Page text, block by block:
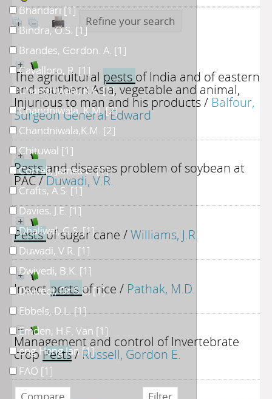
Refine your search
The agricultural pests of India and of eastern
and southern Asia, vegetable and animal,
Injurious to man and his products/ Balfour,
Surgeon General Edward
Pestsand diseases problem of soybean at
PAC/Duwadi, V.R.
Pestsof sugar cane /Williams, J.R.
Insectpestsof rice / Pathak, M.D.
Management and control of Invertebrate
cropPests/ Russell, Gordon E.
Bhandari[1]
Bindra, O.S. [1]
Brandes, Gordon. A. [1]
Cavalloro, R. [1]
Chandniwala, K.K.[1]
Chandniwala, K.M.[2]
Chandniwala,K.M. [2]
Chituwal [1]
Correll, James C.[1]
Crafts, A.S. [1]
Davies, J.E.[1]
Dhaliwal, G.S.[1]
Duwadi, V.R. [1]
Dwivedi, B.K. [1]
Dwivedi, Dr S.C.[1]
Ebbels, D.L.[1]
Emden, H.F. Van [1]
eng-Heng Ian[1]
FAO [1]